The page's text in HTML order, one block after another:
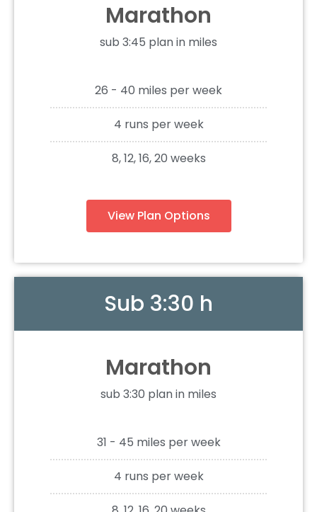
Marathon
sub 3:45 plan in miles
26 - 40 miles per week
4 runs per week
8, 12, 16, 20 weeks
View Plan Options
Sub 3:30 h
Marathon
sub 3:30 plan in miles
31 - 45 miles per week
4 runs per week